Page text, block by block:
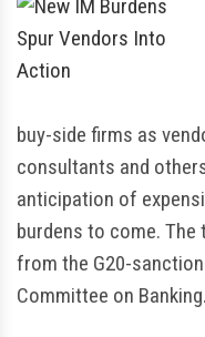
buy-side firms as
consultants and
anticipation of
burdens to come.
from the G20-
Committee on